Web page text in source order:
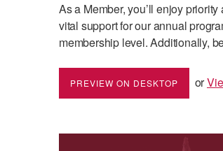
As a Member, you’ll enjoy
vital support for our annual
membership level. Additionally,
PREVIEW ON DESKTOP or